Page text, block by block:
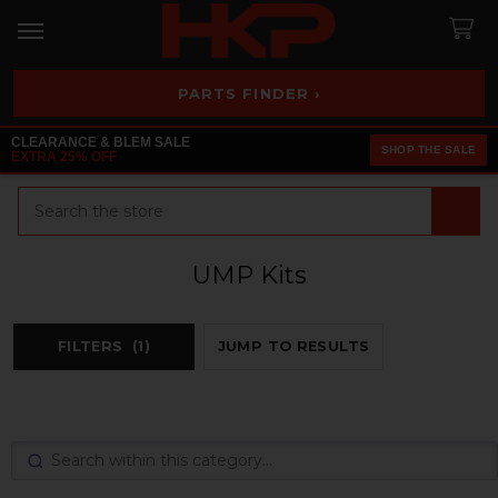
PARTS FINDER ›
CLEARANCE & BLEM SALE
EXTRA 25% OFF
SHOP THE SALE
UMP Kits
FILTERS (1) JUMP TO RESULTS